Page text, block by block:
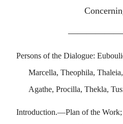
Persons of the Dialogue:
Marcella, Theophila,
Agathe, Procilla, Thekla,
Introduction.—Plan of the Work;